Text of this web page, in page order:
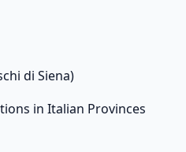
di Siena)
in Italian Provinces